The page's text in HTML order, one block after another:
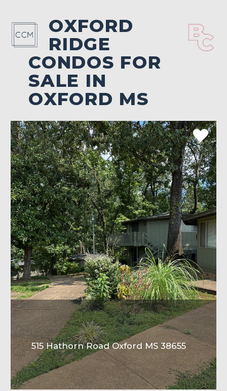
OXFORD
RIDGE
CONDOS FOR
SALE IN
OXFORD MS
515 Hathorn Road Oxford MS 38655